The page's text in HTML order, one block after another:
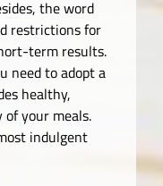
the word
restrictions for
term results.
need to adopt a
healthy,
your meals.
indulgent